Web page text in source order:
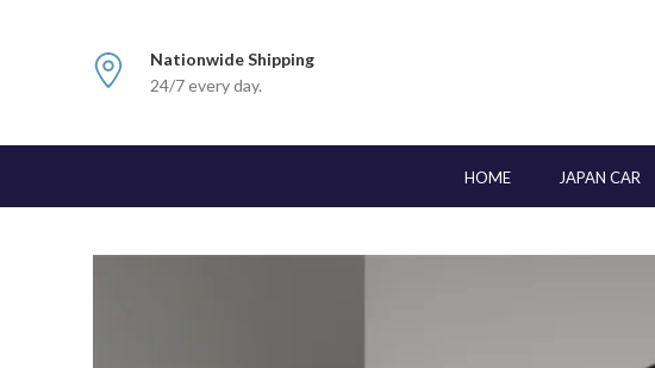
Nationwide Shipping
24/7 every day.
HOME JAPAN CAR